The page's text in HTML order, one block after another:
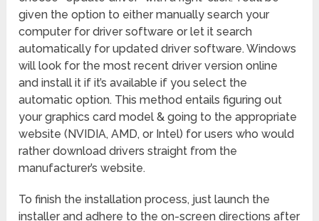
given the option to either manually search your
computer for driver software or let it search
automatically for updated driver software. Windows
will look for the most recent driver version online
and install it if it’s available if you select the
automatic option. This method entails figuring out
your graphics card model & going to the appropriate
website (NVIDIA, AMD, or Intel) for users who would
rather download drivers straight from the
manufacturer’s website.
To finish the installation process, just launch the
installer and adhere to the on-screen directions after